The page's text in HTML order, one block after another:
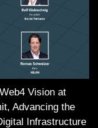
Vision at
Advancing the
Infrastructure